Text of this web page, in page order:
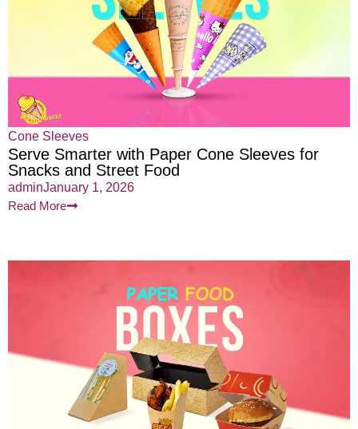
Cone Sleeves
Serve Smarter with Paper Cone Sleeves for
Snacks and Street Food
adminJanuary 1, 2026
Read More